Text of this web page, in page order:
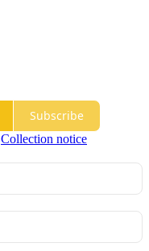
Subscribe
Collection notice